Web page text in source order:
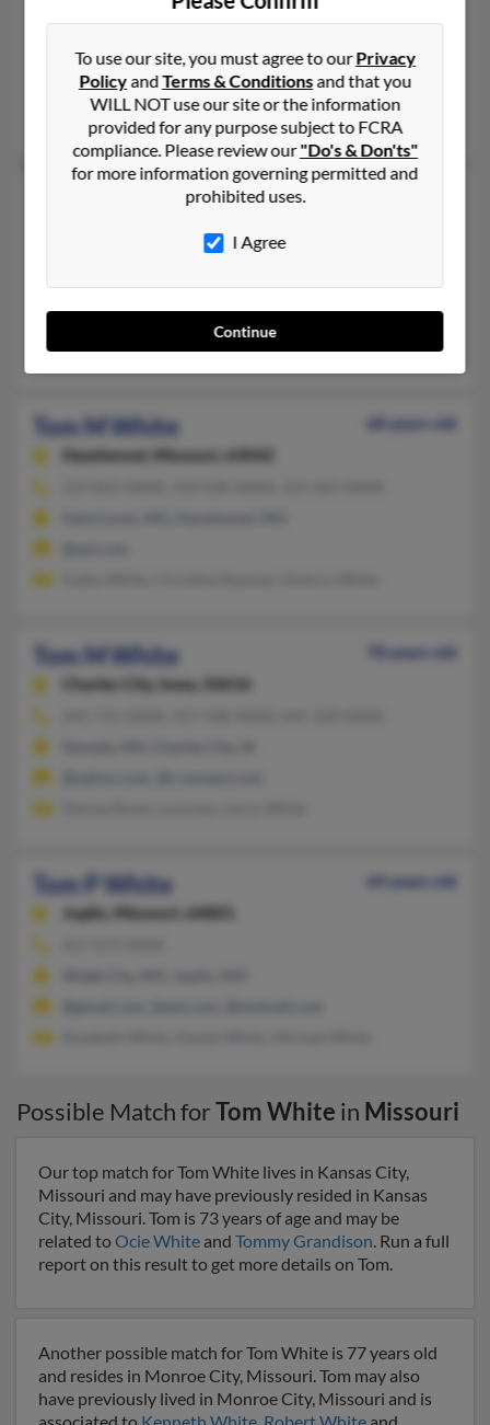
Amazonia,Missouri, 64421
Saint Joseph, MO, Madison, WI
@yahoo.com, @sbcglobal.net, @stjoelive.com, @socket.net,
Thomas Thomas, Lana White, Venita White
816-478-XXXX, 816-309-XXXX
Kansas City, MO, Raytown, MO
Bob White, Sandra White
Tom M White
68 years old
Hazelwood,
Missouri, 63042
Tom M White
78 years old
Charles City, Iowa, 50616
Tom P White
64 years old
Joplin,
Missouri, 64801
Possible Match forTom White in Missouri
Our top match for Tom White lives in Kansas City,
Missouri and may have previously resided in Kansas
City, Missouri. Tom is 73 years of age and may be
related toOcie White and Tommy Grandison. Run a full
report on this result to get more details on Tom.
Another possible match for Tom White is 77 years old
and resides in Monroe City, Missouri. Tom may also
have previously lived in Monroe City, Missouri and is
To use our site, you must agree to ourPrivacy
PolicyandTerms & Conditionsand that you
WILL NOT use our site or the information
provided for any purpose subject to FCRA
compliance. Please review our"Do's & Don'ts"
for more information governing permitted and
prohibited uses.
I Agree
Continue